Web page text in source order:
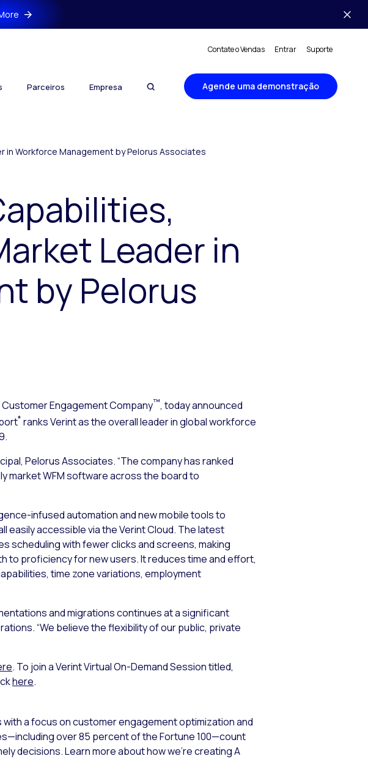
Contate o Vendas Entrar Suporte
Parceiros Empresa Agende uma demonstração
in Workforce Management by Pelorus Associates
Leader in
by Pelorus
Customer Engagement Company™, today announced
* ranks Verint as the overall leader in global workforce
Pelorus Associates. “The company has ranked
market WFM software across the board to
infused automation and new mobile tools to
easily accessible via the Verint Cloud. The latest
scheduling with fewer clicks and screens, making
to proficiency for new users. It reduces time and effort,
time zone variations, employment
and migrations continues at a significant
“We believe the flexibility of our public, private
. To join a Verint Virtual On-Demand Session titled,
here.
with a focus on customer engagement optimization and
over 85 percent of the Fortune 100—count
decisions. Learn more about how we’re creating A